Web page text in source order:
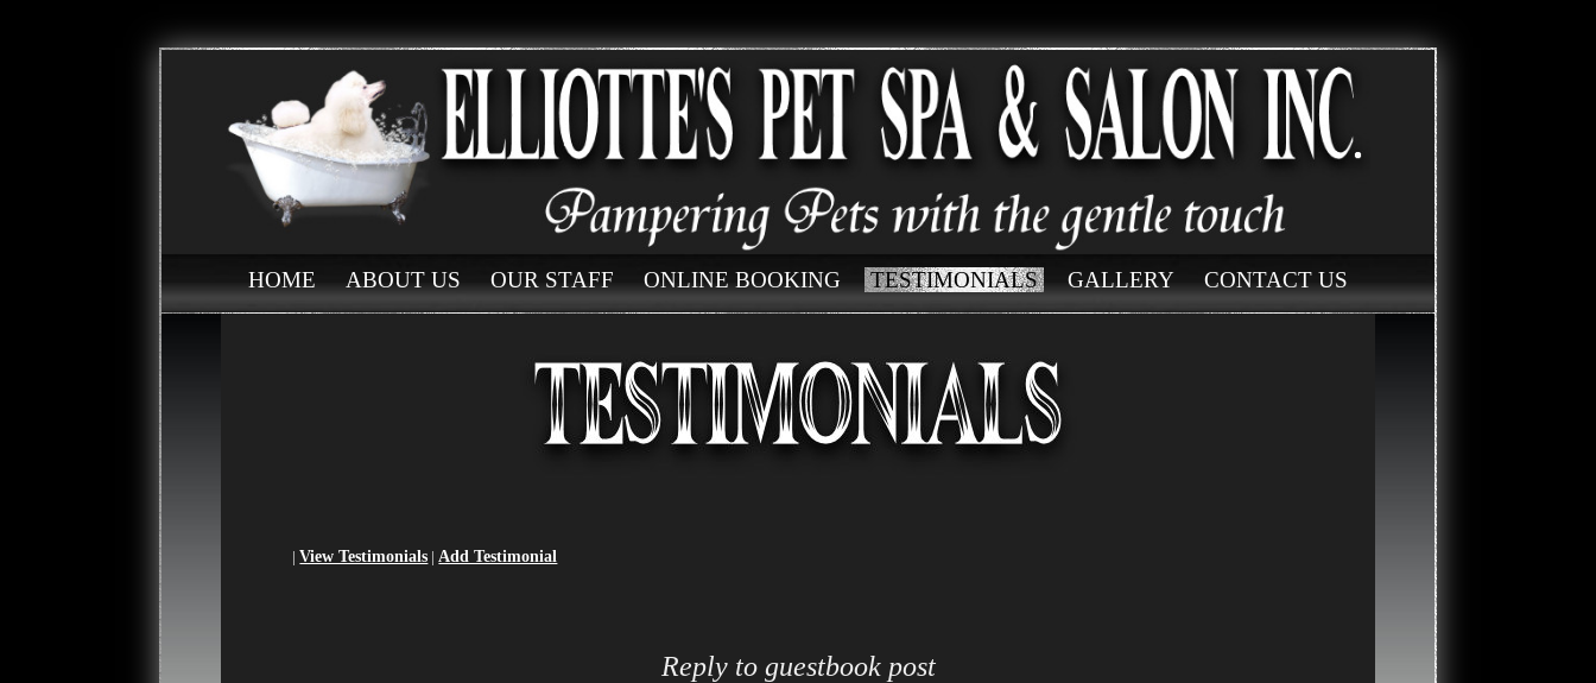
HOME ABOUT US OUR STAFF ONLINE BOOKING TESTIMONIALS GALLERY CONTACT US
|View Testimonials | Add Testimonial
Reply to guestbook post